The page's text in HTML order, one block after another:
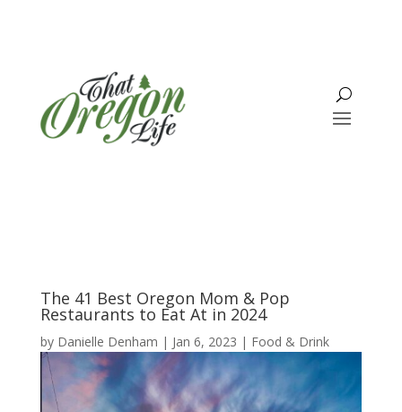
The 41 Best Oregon Mom & Pop
Restaurants to Eat At in 2024
by Danielle Denham | Jan 6, 2023 | Food & Drink